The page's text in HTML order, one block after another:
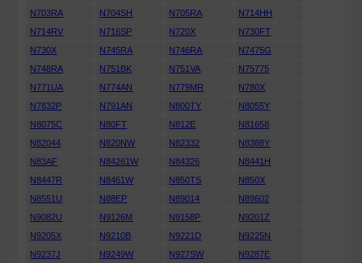
N703RA
N704SH N705RA
N714HH
N714RV
N716SP N720X
N730FT
N730X
N745RA N746RA
N7475G
N748RA
N751BK N751VA
N75775
N771UA
N774AN N779MR
N780X
N7832P
N791AN N800TY
N8055Y
N8075C
N80FT N812E
N81658
N82044
N820NW N82332
N8388Y
N83AF
N84261W N84326
N8441H
N8447R
N8461W N850TS
N850X
N8551U
N88EP N89014
N89602
N9082U
N9126M N9158P
N9201Z
N9205X
N9210B N9221D
N9225N
N9237J
N9249W N927SW
N9287E